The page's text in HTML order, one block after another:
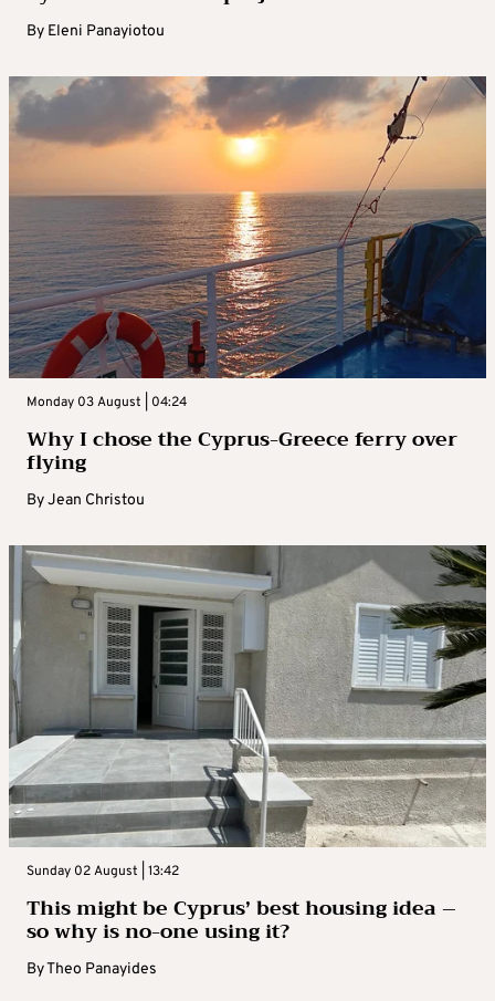
By Eleni Panayiotou
Monday 03 August | 04:24
Why I chose the Cyprus-Greece ferry over
flying
ByJean Christou
Sunday 02 August | 13:42
This might be Cyprus’ best housing idea –
so why is no-one using it?
ByTheo Panayides